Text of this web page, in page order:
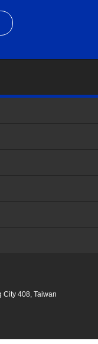
City 408, Taiwan